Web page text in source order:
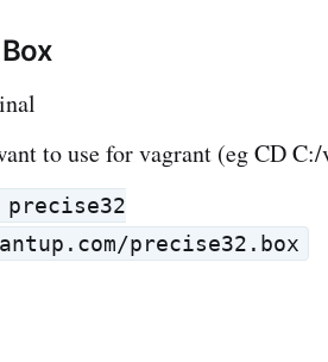
to use for vagrant (eg CD
precise32.box